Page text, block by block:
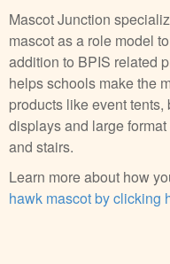
Mascot Junction
mascot as a role model
addition to BPIS related
helps schools make the
products like event
displays and large
and stairs.
Learn more about how
hawk mascot by clicking